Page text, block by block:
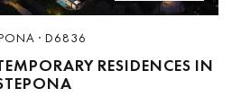
· D6836
RESIDENCES IN